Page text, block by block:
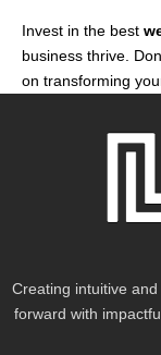
Invest in the best
business thrive.
on transforming
Creating intuitive
forward with